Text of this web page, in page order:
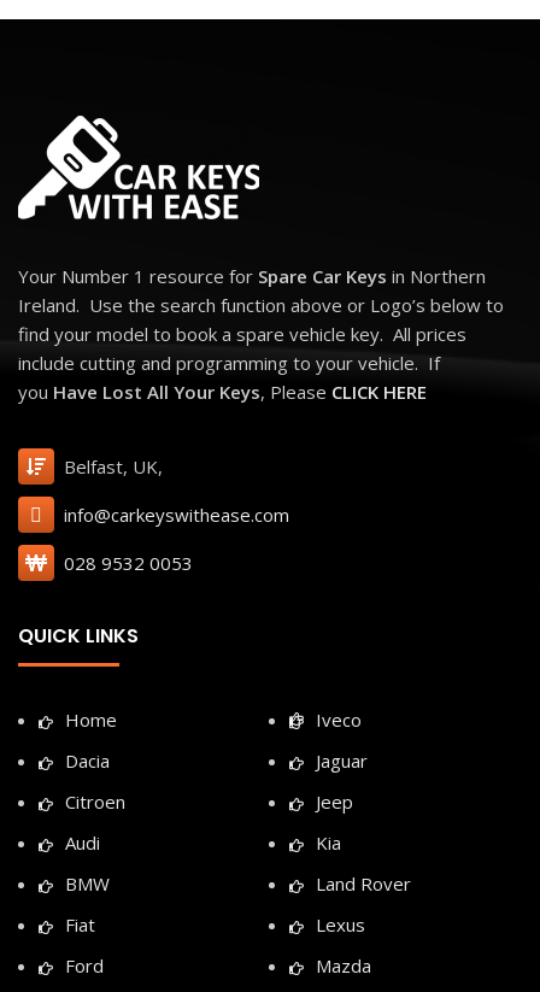
Your Number 1 resource for Spare Car Keys in Northern
Ireland. Use the search function above or Logo’s below to
find your model to book a spare vehicle key. All prices
include cutting and programming to your vehicle. If
you Have Lost All Your Keys, Please CLICK HERE
Belfast, UK,
info@carkeyswithease.com
028 9532 0053
QUICK LINKS
Home
Dacia
Citroen
Audi
BMW
Fiat
Ford
Iveco
Jaguar
Jeep
Kia
Land Rover
Lexus
Mazda